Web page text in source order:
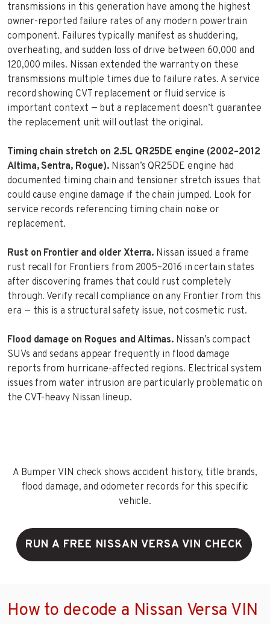
transmissions in this generation have among the highest
owner-reported failure rates of any modern powertrain
component. Failures typically manifest as shuddering,
overheating, and sudden loss of drive between 60,000 and
120,000 miles. Nissan extended the warranty on these
transmissions multiple times due to failure rates. A service
record showing CVT replacement or fluid service is
important context — but a replacement doesn’t guarantee
the replacement unit will outlast the original.
Timing chain stretch on 2.5L QR25DE engine (2002–2012
Altima, Sentra, Rogue). Nissan’s QR25DE engine had
documented timing chain and tensioner stretch issues that
could cause engine damage if the chain jumped. Look for
service records referencing timing chain noise or
replacement.
Rust on Frontier and older Xterra. Nissan issued a frame
rust recall for Frontiers from 2005–2016 in certain states
after discovering frames that could rust completely
through. Verify recall compliance on any Frontier from this
era — this is a structural safety issue, not cosmetic rust.
Flood damage on Rogues and Altimas. Nissan’s compact
SUVs and sedans appear frequently in flood damage
reports from hurricane-affected regions. Electrical system
issues from water intrusion are particularly problematic on
the CVT-heavy Nissan lineup.
A Bumper VIN check shows accident history, title brands,
flood damage, and odometer records for this specific
vehicle.
RUN A FREE NISSAN VERSA VIN CHECK
How to decode a Nissan Versa VIN